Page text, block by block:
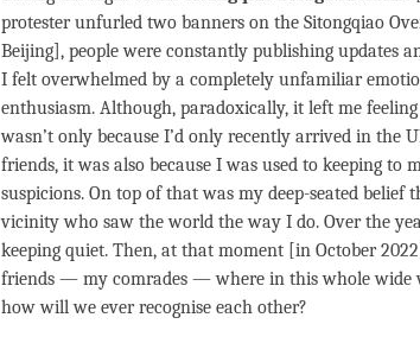
protester unfurled two banners on the Sitongqiao
Beijing], people were constantly publishing updates
I felt overwhelmed by a completely unfamiliar
enthusiasm. Although, paradoxically, it left me
wasn’t only because I’d only recently arrived in the
friends, it was also because I was used to keeping to
suspicions. On top of that was my deep-seated
vicinity who saw the world the way I do. Over the
keeping quiet. Then, at that moment [in October
friends — my comrades — where in this whole wide
how will we ever recognise each other?